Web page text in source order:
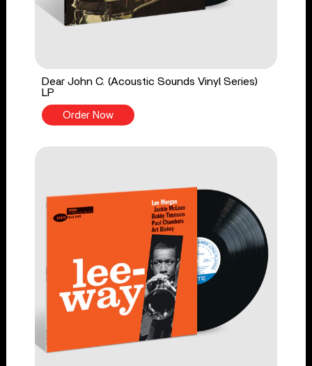
Dear John C. (Acoustic Sounds Vinyl Series)
LP
Order Now